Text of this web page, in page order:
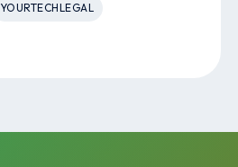
YOURTECHLEGAL